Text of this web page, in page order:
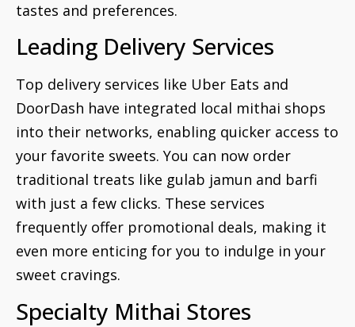
tastes and preferences.
Leading Delivery Services
Top delivery services like Uber Eats and
DoorDash have integrated local mithai shops
into their networks, enabling quicker access to
your favorite sweets. You can now order
traditional treats like gulab jamun and barfi
with just a few clicks. These services
frequently offer promotional deals, making it
even more enticing for you to indulge in your
sweet cravings.
Specialty Mithai Stores